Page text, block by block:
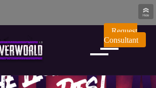
Request
Consultant